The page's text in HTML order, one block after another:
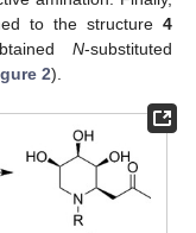
to the structure 4
N-substituted
2).